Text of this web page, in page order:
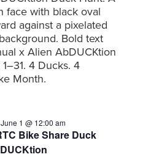
Bike Share Duck
June 1 @ 12:00 am